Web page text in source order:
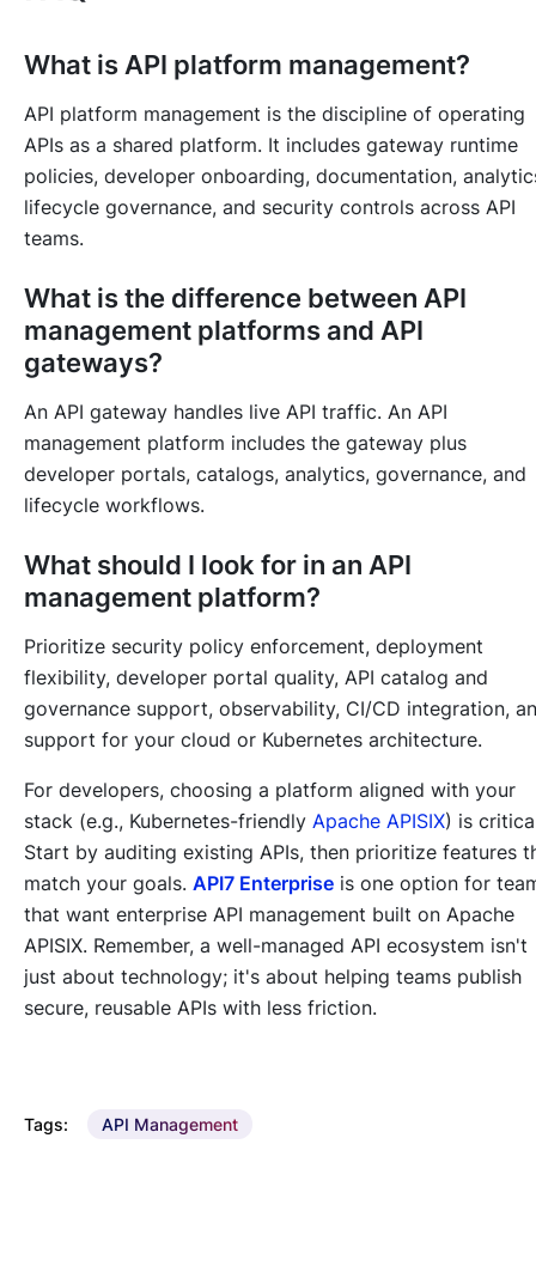
What is API platform management?
API platform management is the discipline of operating
APIs as a shared platform. It includes gateway runtime
policies, developer onboarding, documentation,
lifecycle governance, and security controls across API
teams.
What is the difference between API
management platforms and API
gateways?
An API gateway handles live API traffic. An API
management platform includes the gateway plus
developer portals, catalogs, analytics, governance, and
lifecycle workflows.
What should I look for in an API
management platform?
Prioritize security policy enforcement, deployment
flexibility, developer portal quality, API catalog and
governance support, observability, CI/CD integration,
support for your cloud or Kubernetes architecture.
For developers, choosing a platform aligned with your
stack (e.g., Kubernetes-friendly Apache APISIX) is
Start by auditing existing APIs, then prioritize features
match your goals. API7 Enterprise is one option for
that want enterprise API management built on Apache
APISIX. Remember, a well-managed API ecosystem isn't
just about technology; it's about helping teams publish
secure, reusable APIs with less friction.
Tags: API Management